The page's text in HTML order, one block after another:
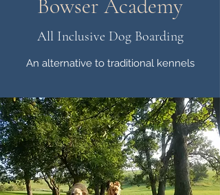
Bowser Academy
All Inclusive Dog Boarding
An alternative to traditional kennels